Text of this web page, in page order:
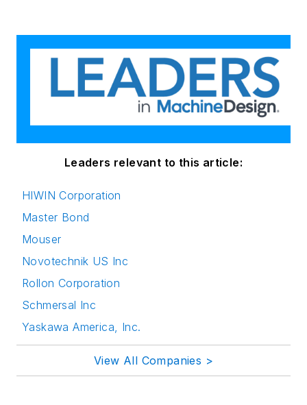
Leaders relevant to this article:
HIWIN Corporation
Master Bond
Mouser
Novotechnik US Inc
Rollon Corporation
Schmersal Inc
Yaskawa America, Inc.
View All Companies >